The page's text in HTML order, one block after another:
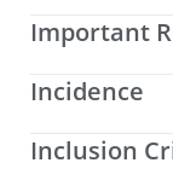
Important
Incidence
Inclusion